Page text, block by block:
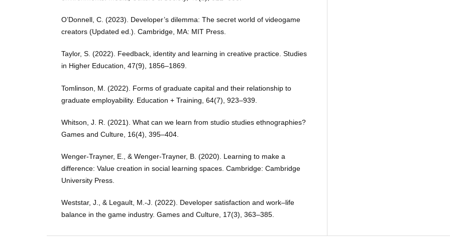
O’Donnell, C. (2023). Developer’s dilemma: The secret world of videogame
creators (Updated ed.). Cambridge, MA: MIT Press.
Taylor, S. (2022). Feedback, identity and learning in creative practice. Studies
in Higher Education, 47(9), 1856–1869.
Tomlinson, M. (2022). Forms of graduate capital and their relationship to
graduate employability. Education + Training, 64(7), 923–939.
Whitson, J. R. (2021). What can we learn from studio studies ethnographies?
Games and Culture, 16(4), 395–404.
Wenger-Trayner, E., & Wenger-Trayner, B. (2020). Learning to make a
difference: Value creation in social learning spaces. Cambridge: Cambridge
University Press.
Weststar, J., & Legault, M.-J. (2022). Developer satisfaction and work–life
balance in the game industry. Games and Culture, 17(3), 363–385.